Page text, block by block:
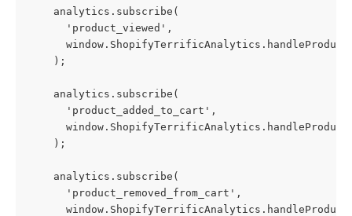
    analytics.subscribe(
      'product_viewed',
    );
    analytics.subscribe(
      'product_added_to_cart',
    );
    analytics.subscribe(
      'product_removed_from_cart',